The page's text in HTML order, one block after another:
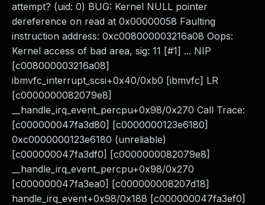
attempt? (uid: 0) BUG: Kernel NULL pointer
dereference on read at 0x00000058 Faulting
instruction address: 0xc008000003216a08 Oops:
Kernel access of bad area, sig: 11 [#1] ... NIP
[c008000003216a08]
ibmvfc_interrupt_scsi+0x40/0xb0 [ibmvfc] LR
[c0000000082079e8]
__handle_irq_event_percpu+0x98/0x270 Call Trace:
[c000000047fa3d80] [c0000000123e6180]
0xc0000000123e6180 (unreliable)
[c000000047fa3df0] [c0000000082079e8]
__handle_irq_event_percpu+0x98/0x270
[c000000047fa3ea0] [c000000008207d18]
handle_irq_event+0x98/0x188 [c000000047fa3ef0]